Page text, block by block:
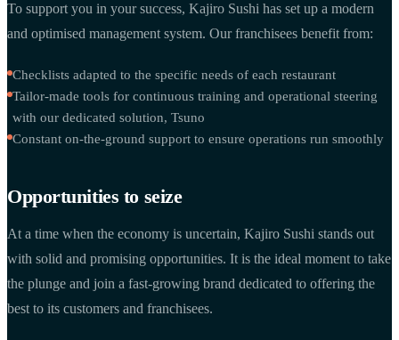
To support you in your success, Kajiro Sushi has set up a modern
and optimised management system. Our franchisees benefit from:
Checklists adapted to the specific needs of each restaurant
Tailor-made tools for continuous training and operational steering
with our dedicated solution, Tsuno
Constant on-the-ground support to ensure operations run smoothly
Opportunities to seize
At a time when the economy is uncertain, Kajiro Sushi stands out
with solid and promising opportunities. It is the ideal moment to take
the plunge and join a fast-growing brand dedicated to offering the
best to its customers and franchisees.